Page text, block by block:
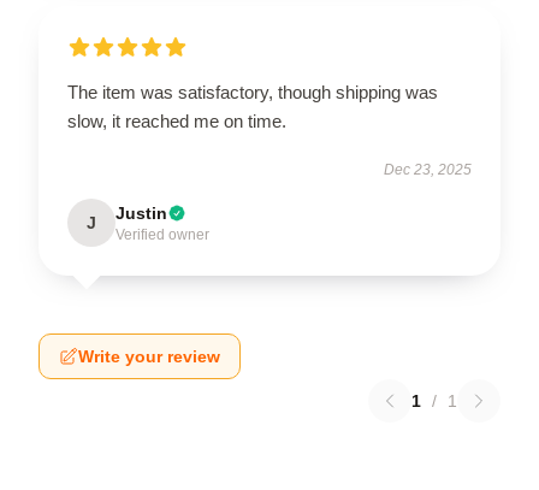
The item was satisfactory, though shipping was
slow, it reached me on time.
Dec 23, 2025
J Justin
Verified owner
Write your review
1 / 1